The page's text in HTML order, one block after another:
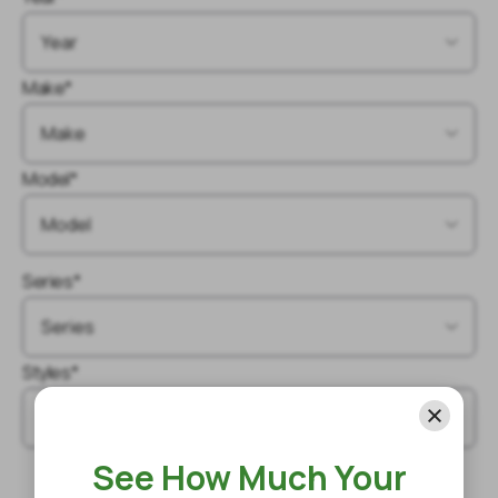
See How Much Your
Make*
Model*
Series*
Styles*